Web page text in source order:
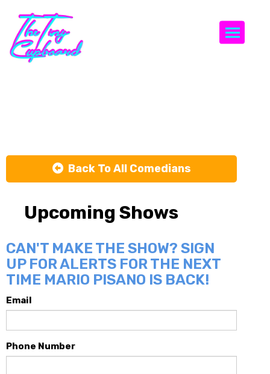
Back To All Comedians
Upcoming Shows
CAN'T MAKE THE SHOW? SIGN
UP FOR ALERTS FOR THE NEXT
TIME MARIO PISANO IS BACK!
Email
Phone Number